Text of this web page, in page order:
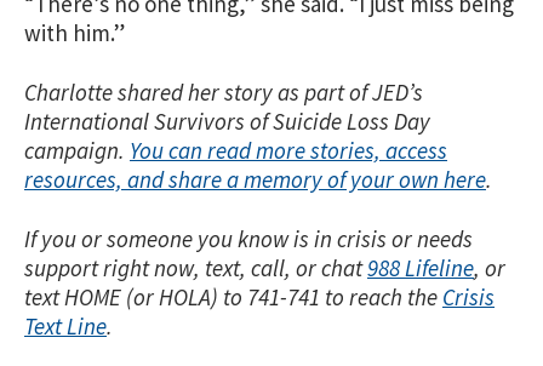
with him.”
Charlotte shared her story as part of JED’s
International Survivors of Suicide Loss Day
campaign. You can read more stories, access
resources, and share a memory of your own here.
If you or someone you know is in crisis or needs
support right now, text, call, or chat988 Lifeline, or
text HOME (or HOLA) to 741-741 to reach the Crisis
Text Line.